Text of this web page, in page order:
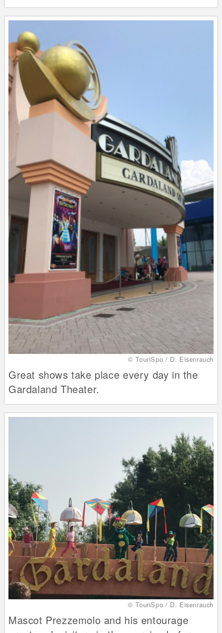
© TouriSpo / D. Eisenrauch
Great shows take place every day in the
Gardaland Theater.
© TouriSpo / D. Eisenrauch
Mascot Prezzemolo and his entourage